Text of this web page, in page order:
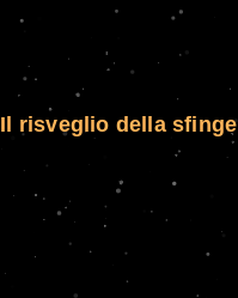
Il risveglio della sfinge